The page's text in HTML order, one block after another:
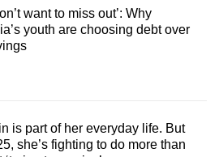
want to miss out’: Why
youth are choosing debt over
is part of her everyday life. But
she’s fighting to do more than